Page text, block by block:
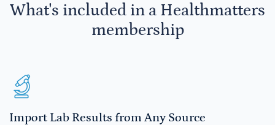
What's included in a Healthmatters
membership
Import Lab Results from Any Source